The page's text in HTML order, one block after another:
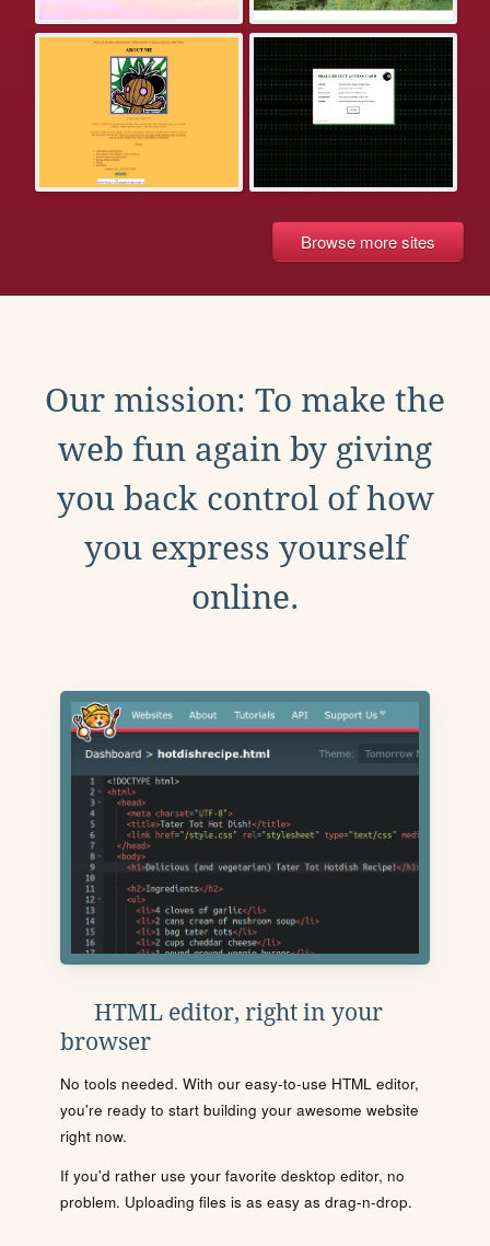
Browse more sites
Our mission: To make the
web fun again by giving
you back control of how
you express yourself
online.
HTML editor, right in your
browser
No tools needed. With our easy-to-use HTML editor,
you're ready to start building your awesome website
right now.
If you'd rather use your favorite desktop editor, no
problem. Uploading files is as easy as drag-n-drop.